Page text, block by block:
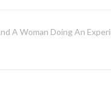
A Woman Doing An